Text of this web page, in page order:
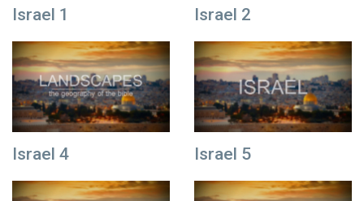
Israel 1 Israel 2
Israel 4 Israel 5